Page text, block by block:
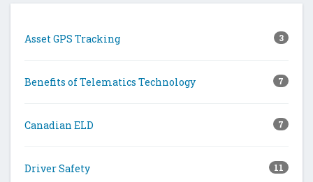
Asset GPS Tracking 3
Benefits of Telematics Technology 7
Canadian ELD 7
Driver Safety 11